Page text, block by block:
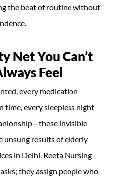
the beat of routine without
Net You Can’t
Feel
every medication
time, every sleepless night
invisible
unsung results of elderly
in Delhi. Reeta Nursing
they assign people who